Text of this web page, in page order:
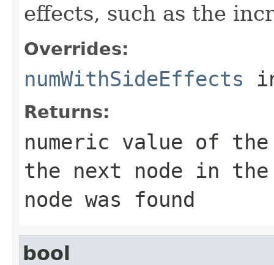
effects, such as the
Overrides:
numWithSideEffects
Returns:
numeric value of
the next node in the
node was found
bool